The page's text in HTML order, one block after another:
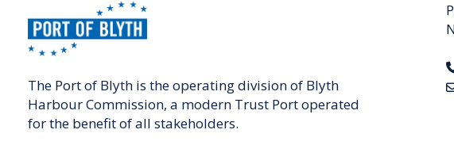
The Port of Blyth is the operating division of Blyth
Harbour Commission, a modern Trust Port operated
for the benefit of all stakeholders.